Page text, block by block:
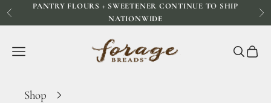
Skip to content
Previous
PANTRY FLOURS + SWEETENER CONTINUE TO SHIP
NATIONWIDE
Forage Breads
Navigation menu Search
Cart
Shop